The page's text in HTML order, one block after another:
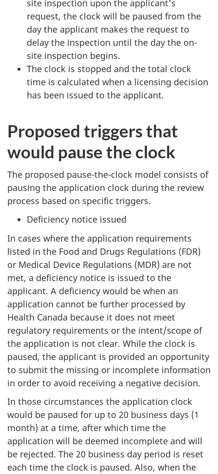
site inspection upon the applicant's
request, the clock will be paused from the
day the applicant makes the request to
delay the inspection until the day the on-
site inspection begins.
The clock is stopped and the total clock
time is calculated when a licensing decision
has been issued to the applicant.
Proposed triggers that
would pause the clock
The proposed pause-the-clock model consists of
pausing the application clock during the review
process based on specific triggers.
Deficiency notice issued
In cases where the application requirements
listed in the Food and Drugs Regulations (FDR)
or Medical Device Regulations (MDR) are not
met, a deficiency notice is issued to the
applicant. A deficiency would be when an
application cannot be further processed by
Health Canada because it does not meet
regulatory requirements or the intent/scope of
the application is not clear. While the clock is
paused, the applicant is provided an opportunity
to submit the missing or incomplete information
in order to avoid receiving a negative decision.
In those circumstances the application clock
would be paused for up to 20 business days (1
month) at a time, after which time the
application will be deemed incomplete and will
be rejected. The 20 business day period is reset
each time the clock is paused. Also, when the